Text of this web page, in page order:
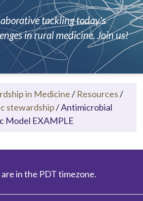
tackling today's
in rural medicine. Join us!
in Medicine/ Resources/
stewardship/Antimicrobial
Model EXAMPLE
in the PDT timezone.